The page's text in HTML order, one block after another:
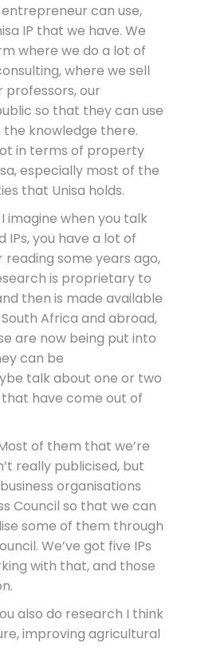
can use,
IP that we have. We
where we do a lot of
where we sell
our
so that they can use
the knowledge there.
in terms of property
especially most of the
that Unisa holds.
I imagine when you talk
you have a lot of
some years ago,
is proprietary to
then is made available
Africa and abroad,
are now being put into
can be
talk about one or two
have come out of
of them that we’re
really publicised, but
organisations
Council so that we can
some of them through
We’ve got five IPs
with that, and those
also do research I think
improving agricultural